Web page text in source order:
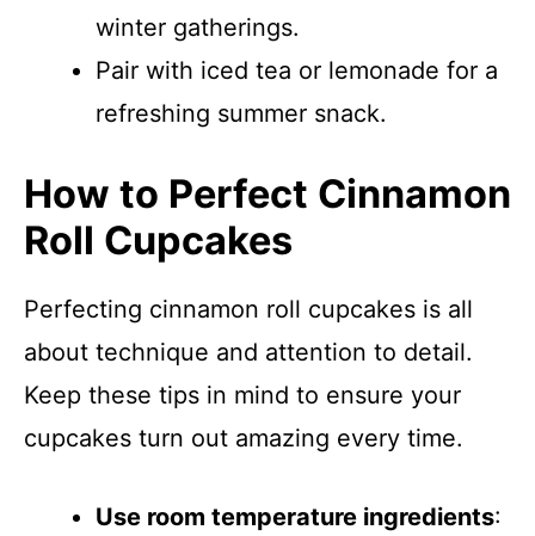
winter gatherings.
Pair with iced tea or lemonade for a
refreshing summer snack.
How to Perfect Cinnamon
Roll Cupcakes
Perfecting cinnamon roll cupcakes is all
about technique and attention to detail.
Keep these tips in mind to ensure your
cupcakes turn out amazing every time.
Use room temperature ingredients: